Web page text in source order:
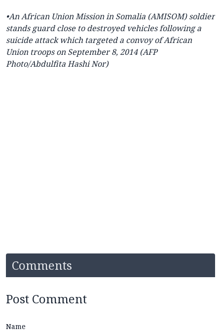
•An African Union Mission in Somalia (AMISOM) soldier
stands guard close to destroyed vehicles following a
suicide attack which targeted a convoy of African
Union troops on September 8, 2014 (AFP
Photo/Abdulfita Hashi Nor)
Comments
Post Comment
Name